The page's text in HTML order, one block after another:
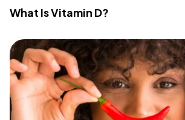
What Is Vitamin D?